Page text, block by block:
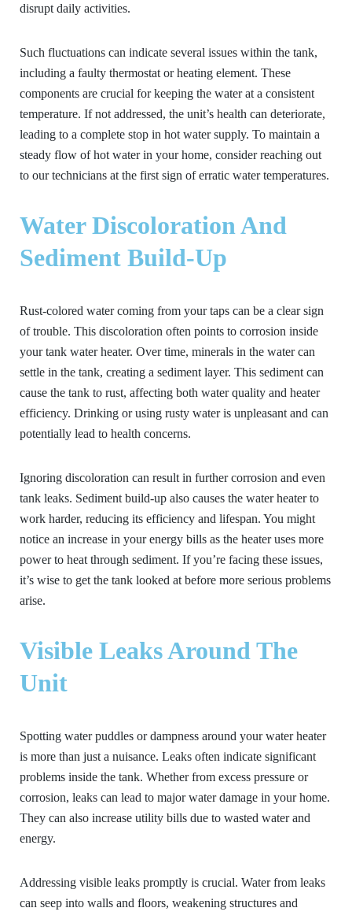
disrupt daily activities.
Such fluctuations can indicate several issues within the tank,
including a faulty thermostat or heating element. These
components are crucial for keeping the water at a consistent
temperature. If not addressed, the unit’s health can deteriorate,
leading to a complete stop in hot water supply. To maintain a
steady flow of hot water in your home, consider reaching out
to our technicians at the first sign of erratic water temperatures.
Water Discoloration And
Sediment Build-Up
Rust-colored water coming from your taps can be a clear sign
of trouble. This discoloration often points to corrosion inside
your tank water heater. Over time, minerals in the water can
settle in the tank, creating a sediment layer. This sediment can
cause the tank to rust, affecting both water quality and heater
efficiency. Drinking or using rusty water is unpleasant and can
potentially lead to health concerns.
Ignoring discoloration can result in further corrosion and even
tank leaks. Sediment build-up also causes the water heater to
work harder, reducing its efficiency and lifespan. You might
notice an increase in your energy bills as the heater uses more
power to heat through sediment. If you’re facing these issues,
it’s wise to get the tank looked at before more serious problems
arise.
Visible Leaks Around The
Unit
Spotting water puddles or dampness around your water heater
is more than just a nuisance. Leaks often indicate significant
problems inside the tank. Whether from excess pressure or
corrosion, leaks can lead to major water damage in your home.
They can also increase utility bills due to wasted water and
energy.
Addressing visible leaks promptly is crucial. Water from leaks
can seep into walls and floors, weakening structures and